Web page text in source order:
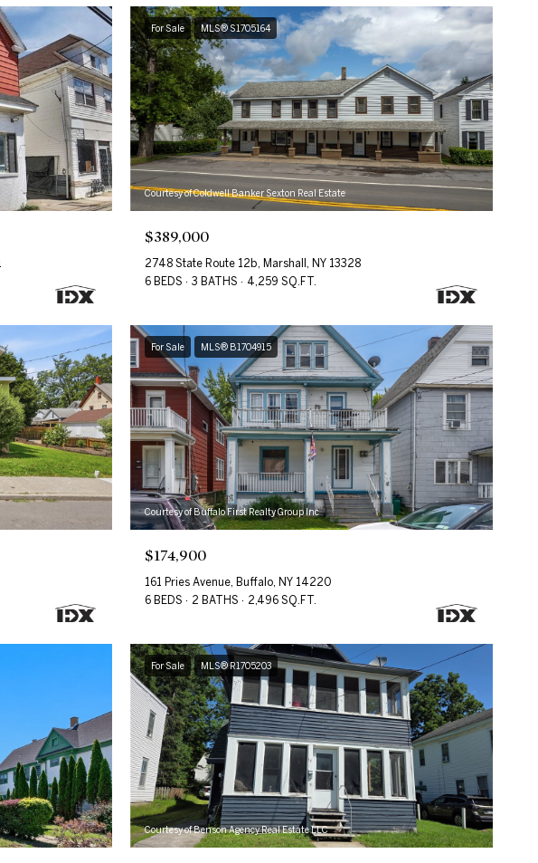
For Sale MLS® S1705164
Courtesy of Coldwell Banker Sexton Real Estate
$389,000
2748 State Route 12b, Marshall, NY 13328
6 BEDS
3 BATHS 4,259 SQ.FT.
For Sale MLS® B1704915
Courtesy of Buffalo First Realty Group Inc
$174,900
161 Pries Avenue, Buffalo, NY 14220
6 BEDS
2 BATHS 2,496 SQ.FT.
For Sale MLS® R1705203
Courtesy of Benson Agency Real Estate LLC